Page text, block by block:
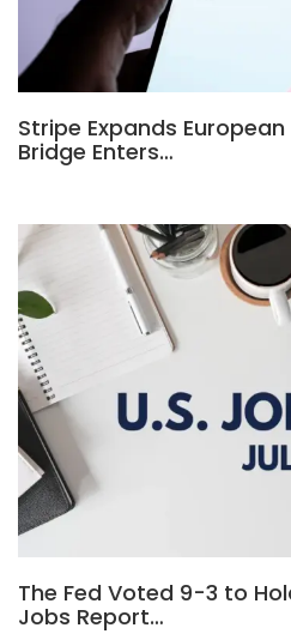
Stripe Expands
Bridge Enters…
The Fed Voted 9-3 to
Jobs Report…